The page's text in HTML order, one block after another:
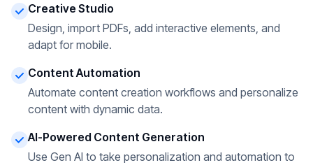
Creative Studio
Design, import PDFs, add interactive elements, and
adapt for mobile.
Content Automation
Automate content creation workflows and personalize
content with dynamic data.
AI-Powered Content Generation
Use Gen AI to take personalization and automation to